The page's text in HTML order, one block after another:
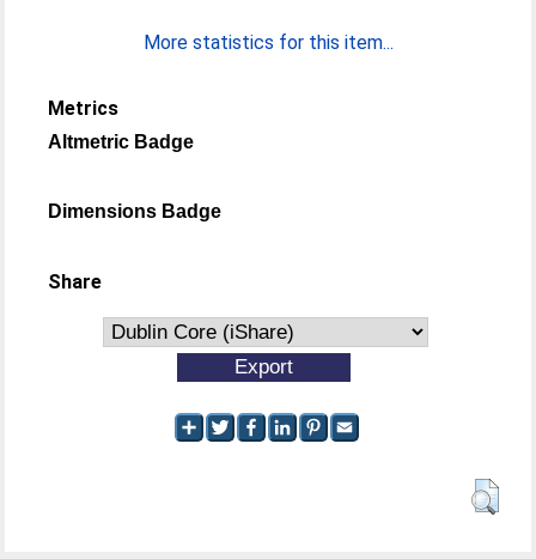
More statistics for this item...
Metrics
Altmetric Badge
Dimensions Badge
Share